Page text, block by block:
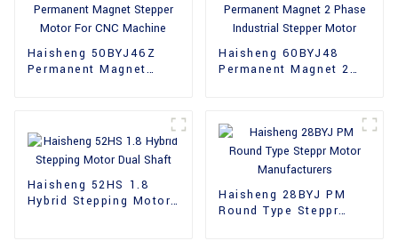
Haisheng 50BYJ46Z
Permanent Magnet
Haisheng 60BYJ48
Permanent Magnet 2
Haisheng 52HS 1.8
Hybrid Stepping Motor
Haisheng 28BYJ PM
Round Type Steppr